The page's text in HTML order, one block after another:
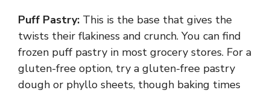
Puff Pastry: This is the base that gives the
twists their flakiness and crunch. You can find
frozen puff pastry in most grocery stores. For a
gluten-free option, try a gluten-free pastry
dough or phyllo sheets, though baking times